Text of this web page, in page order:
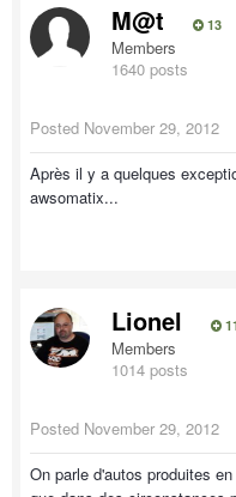
M@t 13
Members
1640 posts
Posted November 29, 2012
Après il y a quelques
awsomatix...
Lionel
Members
1014 posts
Posted November 29, 2012
On parle d'autos produites